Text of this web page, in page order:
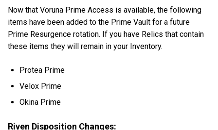
Now that Voruna Prime Access is available, the following
items have been added to the Prime Vault for a future
Prime Resurgence rotation. If you have Relics that contain
these items they will remain in your Inventory.
Protea Prime
Velox Prime
Okina Prime
Riven Disposition Changes: